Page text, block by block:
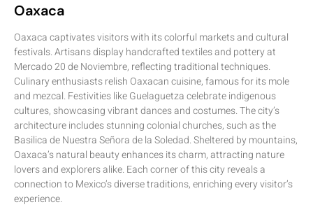
Oaxaca
Oaxaca captivates visitors with its colorful markets and cultural
festivals. Artisans display handcrafted textiles and pottery at
Mercado 20 de Noviembre, reflecting traditional techniques.
Culinary enthusiasts relish Oaxacan cuisine, famous for its mole
and mezcal. Festivities like Guelaguetza celebrate indigenous
cultures, showcasing vibrant dances and costumes. The city’s
architecture includes stunning colonial churches, such as the
Basilica de Nuestra Señora de la Soledad. Sheltered by mountains,
Oaxaca’s natural beauty enhances its charm, attracting nature
lovers and explorers alike. Each corner of this city reveals a
connection to Mexico’s diverse traditions, enriching every visitor’s
experience.